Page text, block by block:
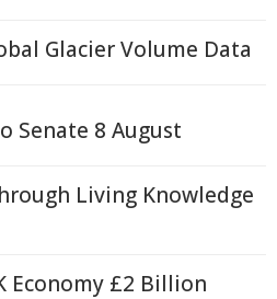
Glacier Volume Data
Senate 8 August
Living Knowledge
Economy £2 Billion